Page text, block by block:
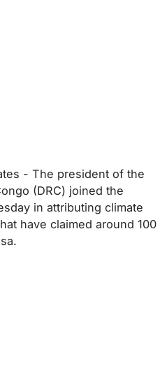
- The president of the
(DRC) joined the
in attributing climate
have claimed around 100